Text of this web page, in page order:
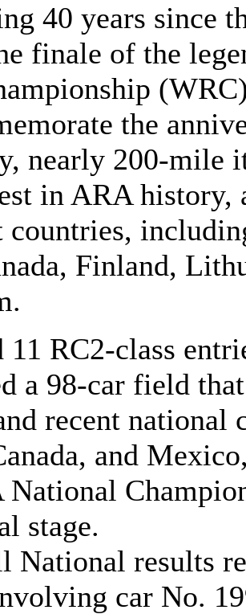
40 years since
finale of the
the
nearly 200-mile
in ARA history,
countries,
Finland,
11 RC2-class
a 98-car field
recent national
and
National
stage.
National results
car No.